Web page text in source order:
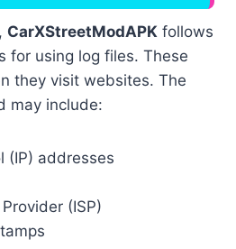
CarXStreetModAPK follows
for using log files. These
they visit websites. The
may include:
(IP) addresses
(ISP)